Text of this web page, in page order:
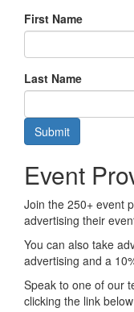
First Name
Last Name
Submit
Event
Join the 250+ event
advertising their
You can also take
advertising and a
Speak to one of our
clicking the link below